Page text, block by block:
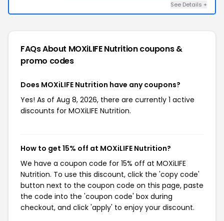
See Details +
FAQs About MOXiLIFE Nutritioncoupons &
promo codes
Does MOXiLIFE Nutrition have any coupons?
Yes! As of Aug 8, 2026, there are currently 1 active
discounts for MOXiLIFE Nutrition.
How to get 15% off at MOXiLIFE Nutrition?
We have a coupon code for 15% off at MOXiLIFE
Nutrition. To use this discount, click the 'copy code'
button next to the coupon code on this page, paste
the code into the 'coupon code' box during
checkout, and click 'apply' to enjoy your discount.